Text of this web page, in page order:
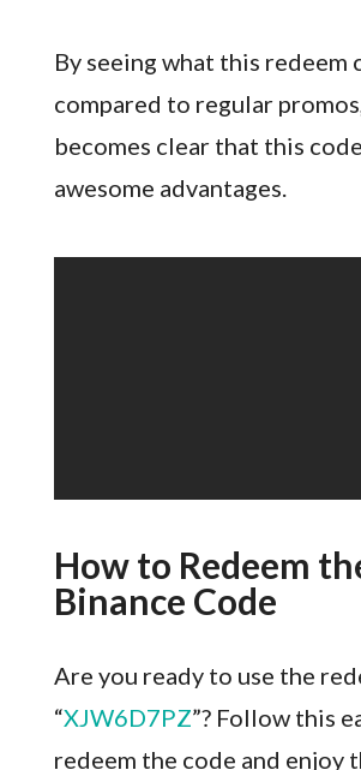
By seeing what this redeem
compared to regular
becomes clear that this
awesome advantages.
How to Redeem
Binance Code
Are you ready to use the
“XJW6D7PZ”? Follow this
redeem the code and enjoy